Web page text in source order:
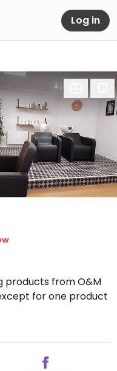
Log in
products from O&M
for one product
08:00-14:00.